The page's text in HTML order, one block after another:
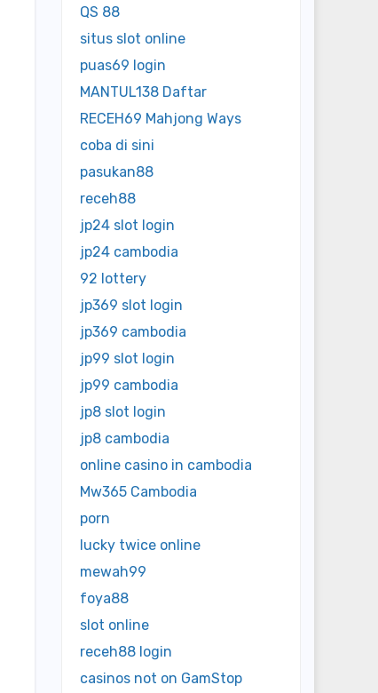
QS 88
situs slot online
puas69 login
MANTUL138 Daftar
RECEH69 Mahjong Ways
coba di sini
pasukan88
receh88
jp24 slot login
jp24 cambodia
92 lottery
jp369 slot login
jp369 cambodia
jp99 slot login
jp99 cambodia
jp8 slot login
jp8 cambodia
online casino in cambodia
Mw365 Cambodia
porn
lucky twice online
mewah99
foya88
slot online
receh88 login
casinos not on GamStop